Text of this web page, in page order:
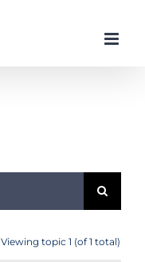
Viewing topic 1 (of 1 total)